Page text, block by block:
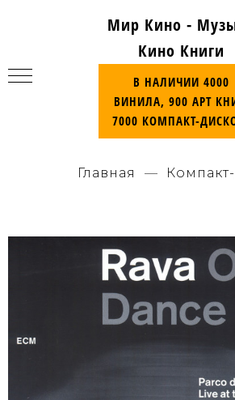
Мир Кино -
Кино Книги
В НАЛИЧИИ 4000
ВИНИЛА, 900 АРТ
7000 КОМПАКТ-
Главная